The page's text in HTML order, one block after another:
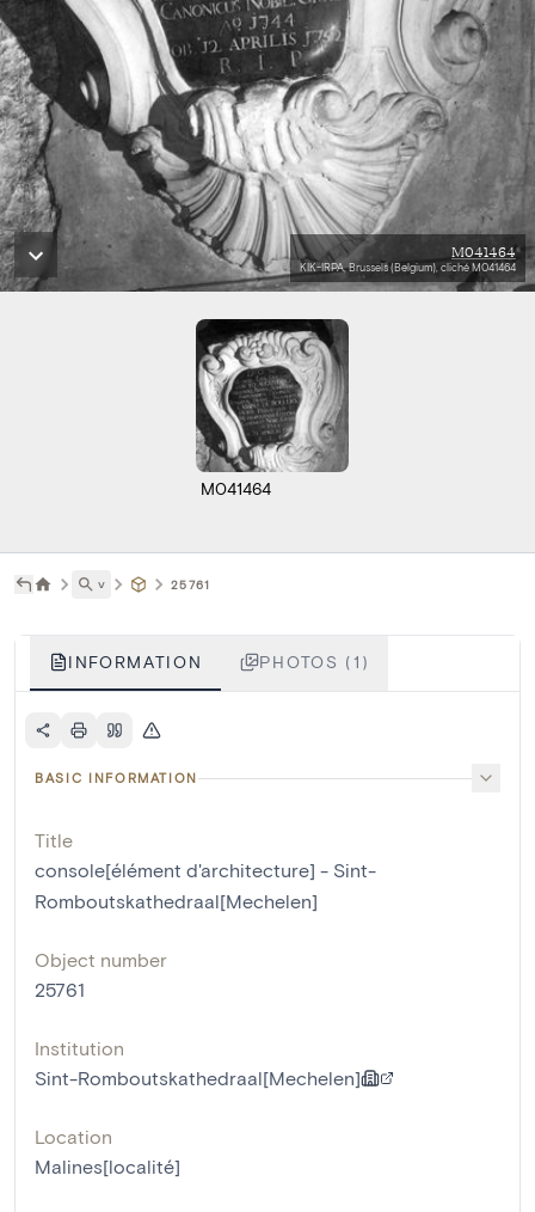
M041464
KIK-IRPA, Brussels (Belgium), cliché M041464
M041464
˅ 25761
INFORMATION PHOTOS (1)
BASIC INFORMATION
Title
console[élément d'architecture] - Sint-
Romboutskathedraal[Mechelen]
Object number
25761
Institution
Sint-Romboutskathedraal[Mechelen]
Location
Malines[localité]